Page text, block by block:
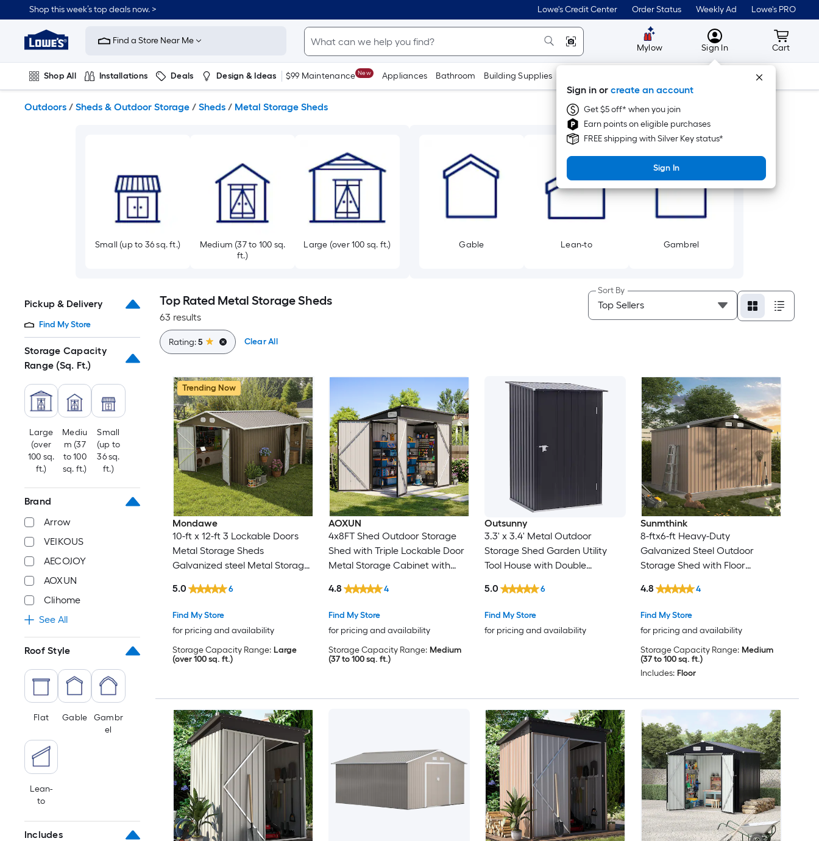
to
content
Shop this week’s top deals now. > Lowe's Credit Center Order Status Weekly Ad Lowe's PRO
Link
to
Improvement
Home
Page
Find a Store Near Me
Mylow MyLowes
Sign In
Sign in or create an account
Get $5 off* when you join
Earn points on eligible purchases
FREE shipping with Silver Key status*
Sign In
Cart
Cart
Shop All Installations Deals Design & Ideas $99 Maintenance New Appliances Bathroom Building Supplies Tools
Outdoors / Sheds & Outdoor Storage / Sheds / Metal Storage Sheds
Small (up to 36 sq. ft.)
Medium (37 to 100 sq.
ft.)
Large (over 100 sq. ft.) Gable Lean-to Gambrel
Pickup & Delivery
Find My Store
Storage Capacity
Range (Sq. Ft.)
Large
(over
100 sq.
ft.)
Mediu
m (37
to 100
sq. ft.)
Small
(up to
36 sq.
ft.)
Brand
Arrow
VEIKOUS
AECOJOY
AOXUN
Clihome
See All
Roof Style
Flat Gable
Gambr
el
Lean-
to
Includes
Top Rated Metal Storage Sheds
63 results
Sort By
Rating:5 Clear All
Trending Now
Mondawe
10-ft x 12-ft 3 Lockable Doors
Metal Storage Sheds
Galvanized steel Metal Storage
Find My Store
for pricing and availability
5.0 6
Storage Capacity Range: Large
(over 100 sq. ft.)
AOXUN
4x8FT Shed Outdoor Storage
Shed with Triple Lockable Door
Metal Storage Cabinet with
Storage for Garden Patio
Courtyard
Find My Store
for pricing and availability
4.8 4
Storage Capacity Range: Medium
(37 to 100 sq. ft.)
Outsunny
3.3' x 3.4' Metal Outdoor
Storage Shed Garden Utility
Tool House with Double
Patio Lawn Garage Dark Gray
Find My Store
for pricing and availability
5.0 6
Sunmthink
8-ftx6-ft Heavy-Duty
Galvanized Steel Outdoor
Storage Shed with Floor
for Organizing Bikes Generators
and Tools
Find My Store
for pricing and availability
4.8 4
Storage Capacity Range: Medium
(37 to 100 sq. ft.)
Includes: Floor